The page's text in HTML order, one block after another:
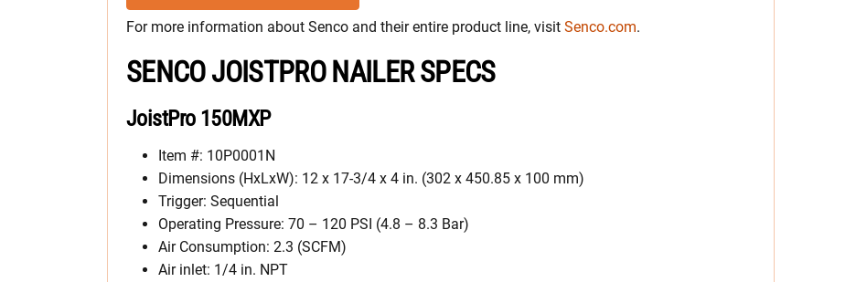
For more information about Senco and their entire product line, visit Senco.com.
SENCO JOISTPRO NAILER SPECS
JoistPro 150MXP
Item #: 10P0001N
Dimensions (HxLxW): 12 x 17-3/4 x 4 in. (302 x 450.85 x 100 mm)
Trigger: Sequential
Operating Pressure: 70 – 120 PSI (4.8 – 8.3 Bar)
Air Consumption: 2.3 (SCFM)
Air inlet: 1/4 in. NPT